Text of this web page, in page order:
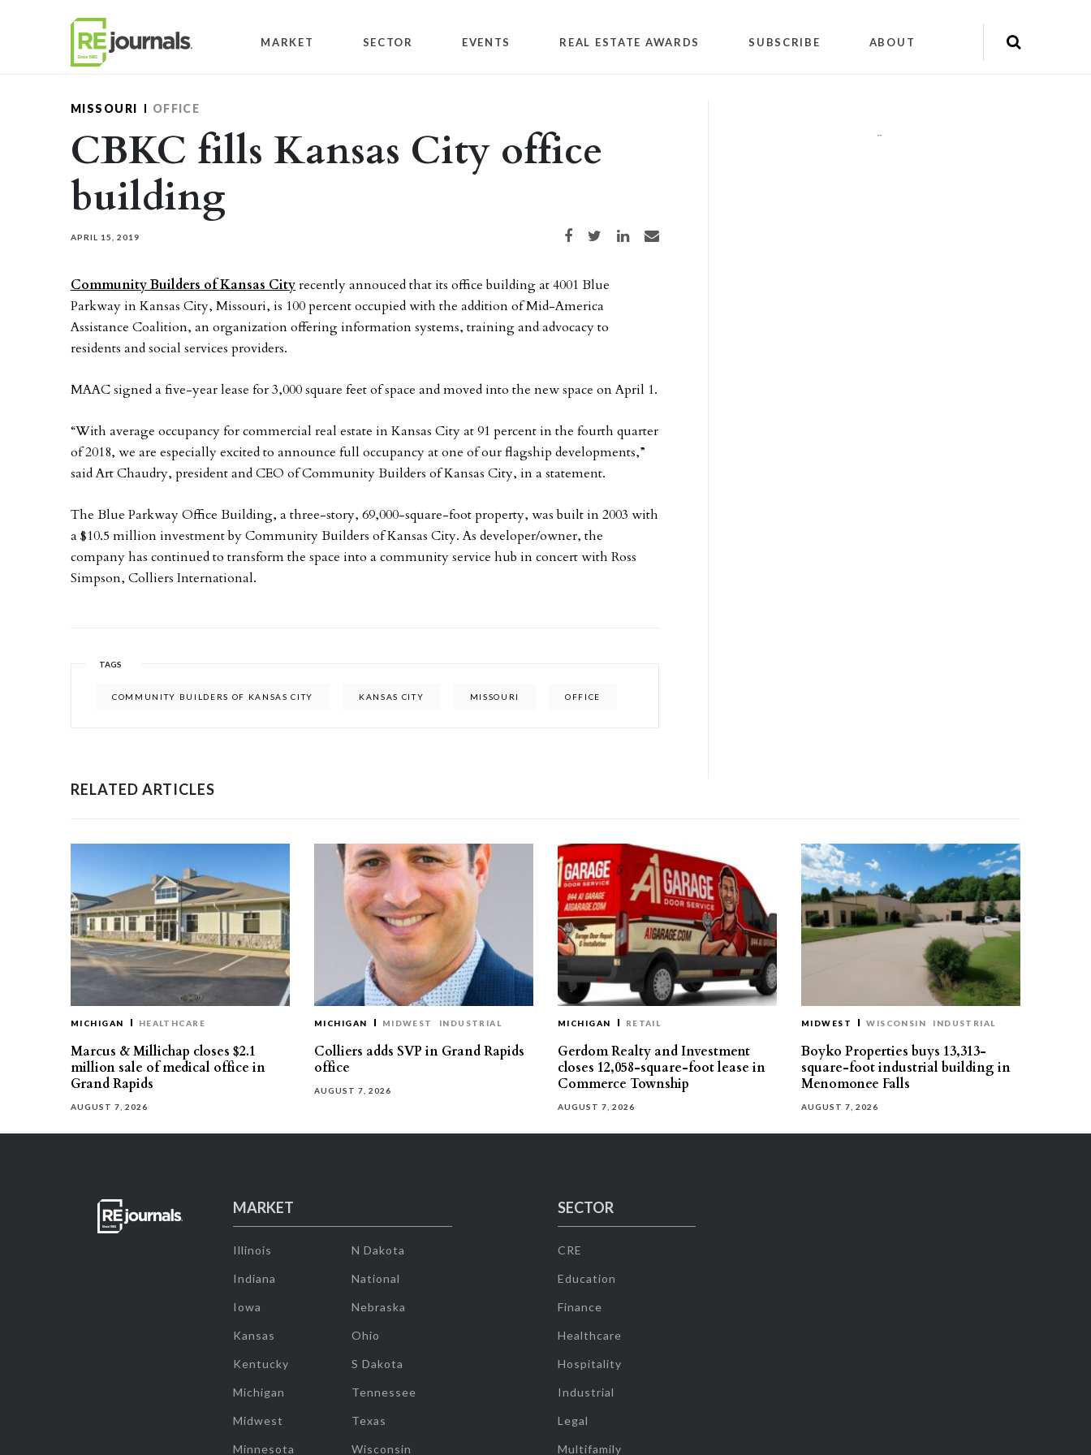
MARKET SECTOR EVENTS REAL ESTATE AWARDS SUBSCRIBE ABOUT
MISSOURI OFFICE
CBKC fills Kansas City office
building
APRIL 15, 2019 Share on Facebook
Share on TwitterShare on LinkedIn
Share via email
Community Builders of Kansas Cityrecently annouced that its office building at 4001 Blue
Parkway in Kansas City, Missouri, is 100 percent occupied with the addition of Mid-America
Assistance Coalition, an organization offering information systems, training and advocacy to
residents and social services providers.
MAAC signed a five-year lease for 3,000 square feet of space and moved into the new space on April 1.
“With average occupancy for commercial real estate in Kansas City at 91 percent in the fourth quarter
of 2018, we are especially excited to announce full occupancy at one of our flagship developments,”
said Art Chaudry, president and CEO of Community Builders of Kansas City, in a statement.
The Blue Parkway Office Building, a three-story, 69,000-square-foot property, was built in 2003 with
a $10.5 million investment by Community Builders of Kansas City. As developer/owner, the
company has continued to transform the space into a community service hub in concert with Ross
Simpson, Colliers International.
TAGS
COMMUNITY BUILDERS OF KANSAS CITY KANSAS CITY MISSOURI OFFICE
""
RELATED ARTICLES
MICHIGAN HEALTHCARE
Marcus & Millichap closes $2.1
million sale of medical office in
Grand Rapids
AUGUST 7, 2026
MICHIGAN MIDWEST INDUSTRIAL
Colliers adds SVP in Grand Rapids
office
AUGUST 7, 2026
MICHIGAN RETAIL
Gerdom Realty and Investment
closes 12,058-square-foot lease in
Commerce Township
AUGUST 7, 2026
MIDWEST WISCONSIN INDUSTRIAL
Boyko Properties buys 13,313-
square-foot industrial building in
Menomonee Falls
AUGUST 7, 2026
MARKET
Illinois
Indiana
Iowa
Kansas
Kentucky
Michigan
Midwest
Minnesota
N Dakota
National
Nebraska
Ohio
S Dakota
Tennessee
Texas
Wisconsin
SECTOR
CRE
Education
Finance
Healthcare
Hospitality
Industrial
Legal
Multifamily